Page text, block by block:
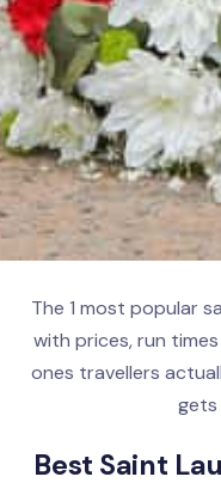
The 1 most popular
with prices, run
ones travellers
gets
Best Saint